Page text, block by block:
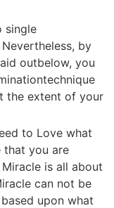
single
by
outbelow, you
the extent of your
to Love what
that you are
is all about
can not be
upon what